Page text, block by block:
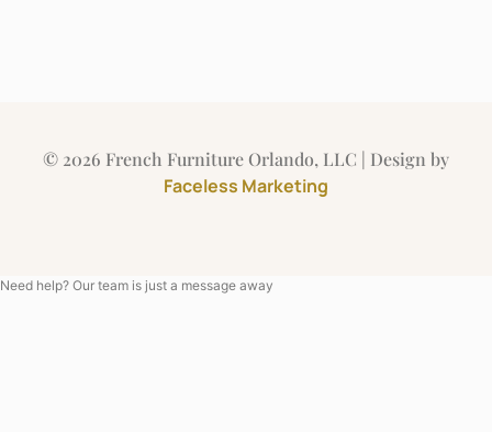
© 2026 French Furniture Orlando, LLC | Design by
Faceless Marketing
Need help? Our team is just a message away